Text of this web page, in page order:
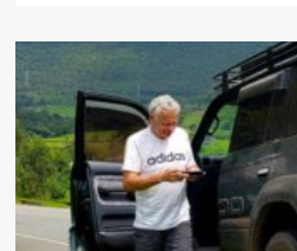
What
To
For
Uganda
Safari